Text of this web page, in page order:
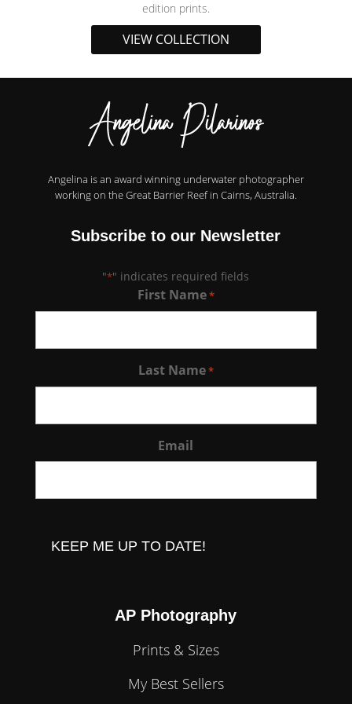
edition prints.
VIEW COLLECTION
Angelina is an award winning underwater photographer
working on the Great Barrier Reef in Cairns, Australia.
Subscribe to our Newsletter
"*" indicates required fields
First Name*
Last Name*
Email
AP Photography
Prints & Sizes
My Best Sellers